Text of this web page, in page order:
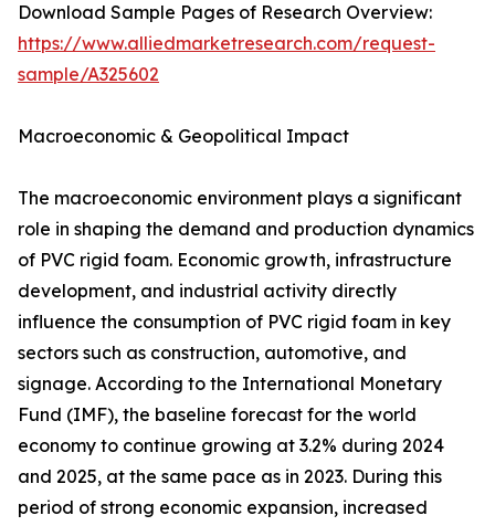
Download Sample Pages of Research Overview:
https://www.alliedmarketresearch.com/request-
sample/A325602
Macroeconomic & Geopolitical Impact
The macroeconomic environment plays a significant
role in shaping the demand and production dynamics
of PVC rigid foam. Economic growth, infrastructure
development, and industrial activity directly
influence the consumption of PVC rigid foam in key
sectors such as construction, automotive, and
signage. According to the International Monetary
Fund (IMF), the baseline forecast for the world
economy to continue growing at 3.2% during 2024
and 2025, at the same pace as in 2023. During this
period of strong economic expansion, increased